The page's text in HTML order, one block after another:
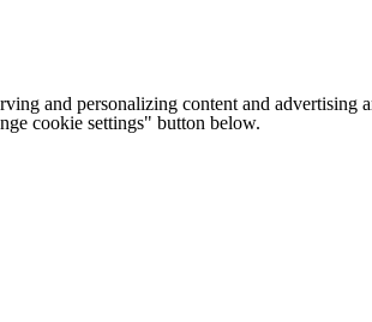
and personalizing content and
cookie settings" button below.